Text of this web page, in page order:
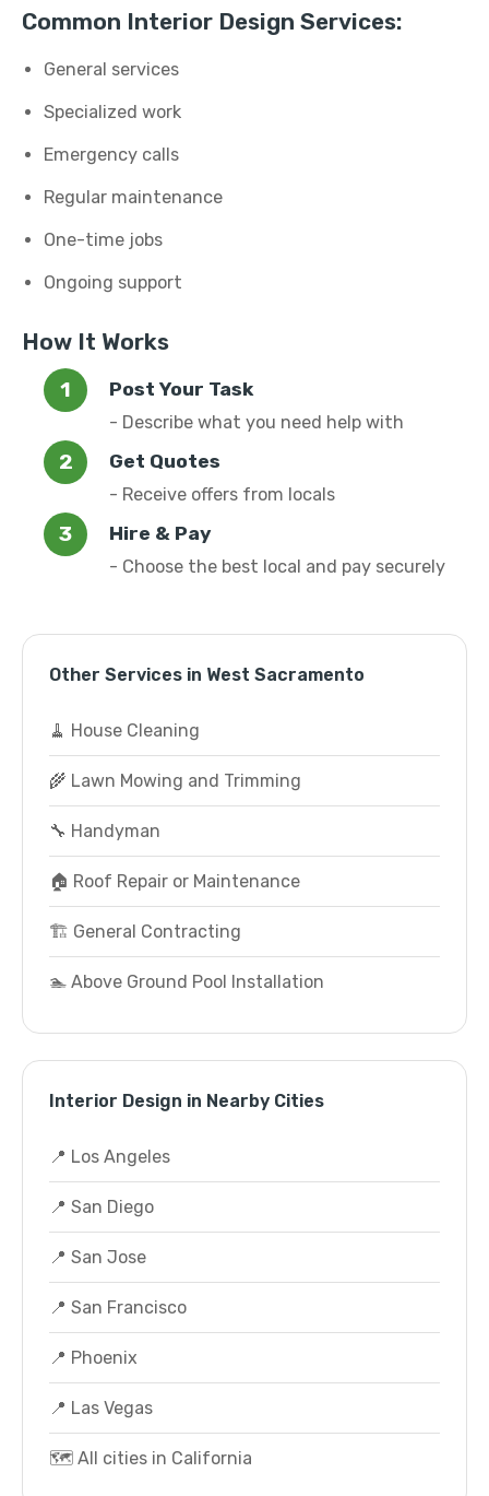
Common Interior Design Services:
General services
Specialized work
Emergency calls
Regular maintenance
One-time jobs
Ongoing support
How It Works
Post Your Task
- Describe what you need help with
Get Quotes
- Receive offers from locals
Hire & Pay
- Choose the best local and pay securely
Other Services in West Sacramento
🧹 House Cleaning
🌾 Lawn Mowing and Trimming
🔧 Handyman
🏠 Roof Repair or Maintenance
🏗️ General Contracting
🏊 Above Ground Pool Installation
Interior Design in Nearby Cities
📍 Los Angeles
📍 San Diego
📍 San Jose
📍 San Francisco
📍 Phoenix
📍 Las Vegas
🗺️ All cities in California